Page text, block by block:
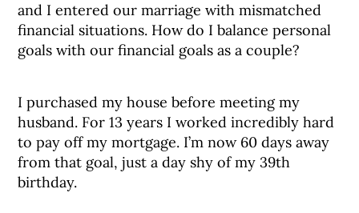
and I entered our marriage with mismatched
financial situations. How do I balance personal
goals with our financial goals as a couple?
I purchased my house before meeting my
husband. For 13 years I worked incredibly hard
to pay off my mortgage. I’m now 60 days away
from that goal, just a day shy of my 39th
birthday.